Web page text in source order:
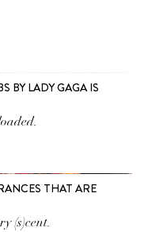
BY LADY GAGA IS
THAT ARE
(s)cent.